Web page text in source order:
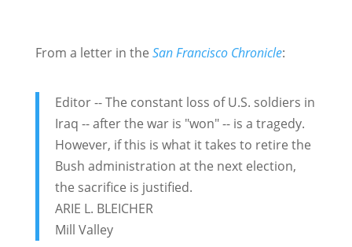
From a letter in the San Francisco Chronicle:
Editor -- The constant loss of U.S. soldiers in
Iraq -- after the war is "won" -- is a tragedy.
However, if this is what it takes to retire the
Bush administration at the next election,
the sacrifice is justified.
ARIE L. BLEICHER
Mill Valley